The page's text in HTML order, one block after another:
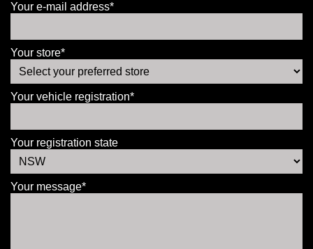
Your e-mail address*
Your store*
Your vehicle registration*
Your registration state
Your message*